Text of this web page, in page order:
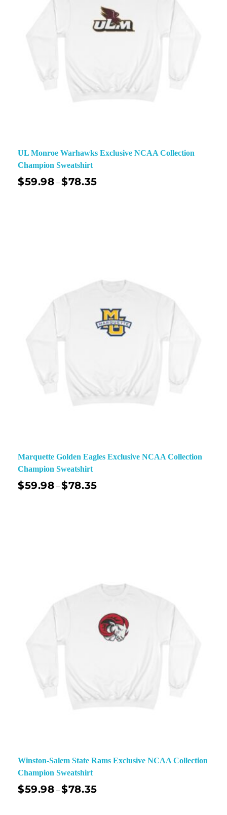
UL Monroe Warhawks Exclusive NCAA Collection
Champion Sweatshirt
$59.98 –$78.35
Marquette Golden Eagles Exclusive NCAA Collection
Champion Sweatshirt
$59.98 –$78.35
Winston-Salem State Rams Exclusive NCAA Collection
Champion Sweatshirt
$59.98 –$78.35